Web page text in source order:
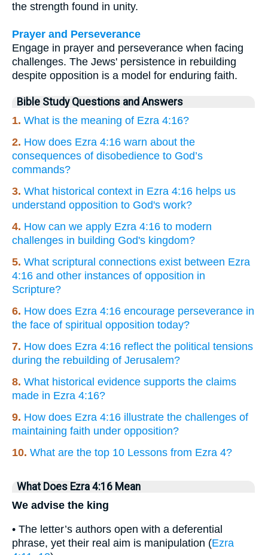
the strength found in unity.
Prayer and Perseverance
Engage in prayer and perseverance when facing
challenges. The Jews' persistence in rebuilding
despite opposition is a model for enduring faith.
Bible Study Questions and Answers
1. What is the meaning of Ezra 4:16?
2. How does Ezra 4:16 warn about the
consequences of disobedience to God’s
commands?
3. What historical context in Ezra 4:16 helps us
understand opposition to God's work?
4. How can we apply Ezra 4:16 to modern
challenges in building God's kingdom?
5. What scriptural connections exist between Ezra
4:16 and other instances of opposition in
Scripture?
6. How does Ezra 4:16 encourage perseverance in
the face of spiritual opposition today?
7. How does Ezra 4:16 reflect the political tensions
during the rebuilding of Jerusalem?
8. What historical evidence supports the claims
made in Ezra 4:16?
9. How does Ezra 4:16 illustrate the challenges of
maintaining faith under opposition?
10. What are the top 10 Lessons from Ezra 4?
What Does Ezra 4:16 Mean
We advise the king
• The letter’s authors open with a deferential
phrase, yet their real aim is manipulation (Ezra